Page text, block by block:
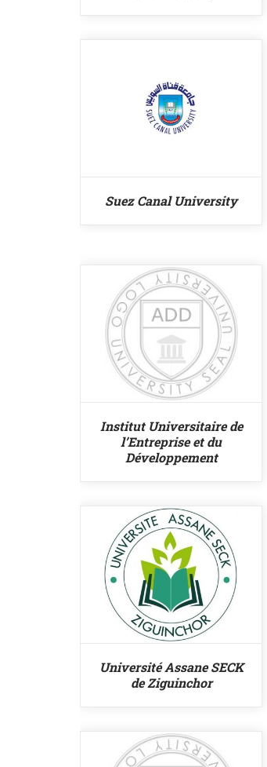
Suez Canal University
Institut Universitaire de
l’Entreprise et du
Développement
Université Assane SECK
de Ziguinchor